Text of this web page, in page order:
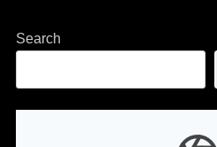
Search